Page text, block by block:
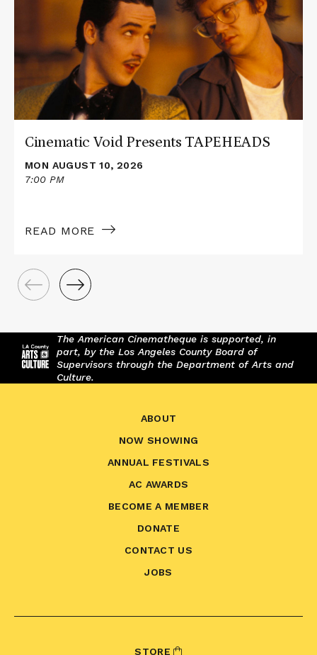
TAPEHEADS
Cinematic Void Presents TAPEHEADS
MON AUGUST 10, 2026
7:00 PM
READ MORE
The American Cinematheque is supported, in
part, by the Los Angeles County Board of
Supervisors through the Department of Arts and
Culture.
ABOUT
NOW SHOWING
ANNUAL FESTIVALS
AC AWARDS
BECOME A MEMBER
DONATE
CONTACT US
JOBS
STORE